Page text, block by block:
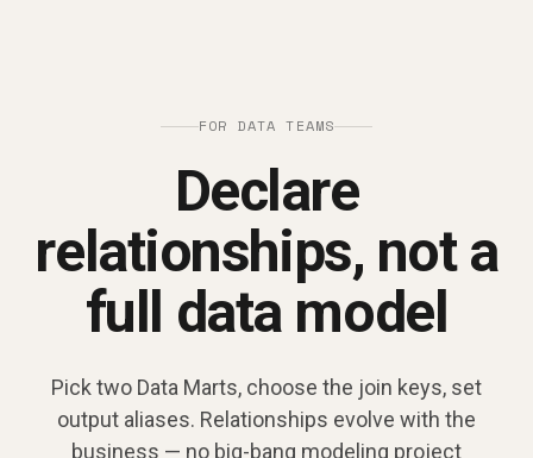
FOR DATA TEAMS
Declare
relationships, not a
full data model
Pick two Data Marts, choose the join keys, set
output aliases. Relationships evolve with the
business — no big-bang modeling project